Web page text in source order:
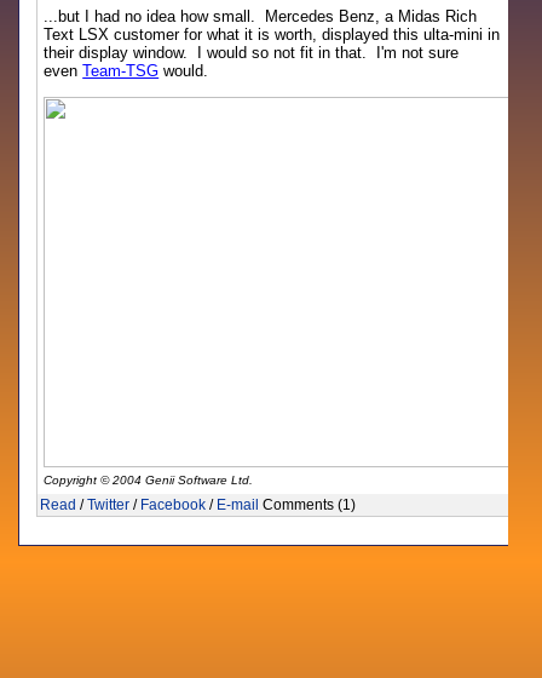
...but I had no idea how small. Mercedes Benz, a Midas Rich
Text LSX customer for what it is worth, displayed this ulta-mini in
their display window. I would so not fit in that. I'm not sure
evenTeam-TSG would.
Copyright © 2004 Genii Software Ltd.
Read /Twitter / Facebook / E-mail Comments (1)